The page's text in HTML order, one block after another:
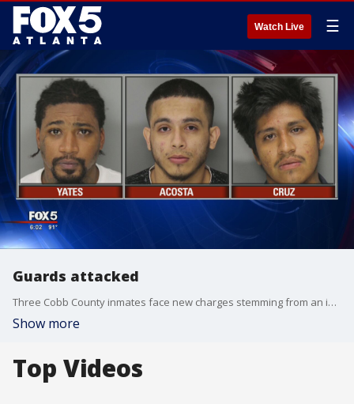
Watch Live ☰
Guards attacked
Three Cobb County inmates face new charges stemming from an inmate fight
Show more
Top Videos